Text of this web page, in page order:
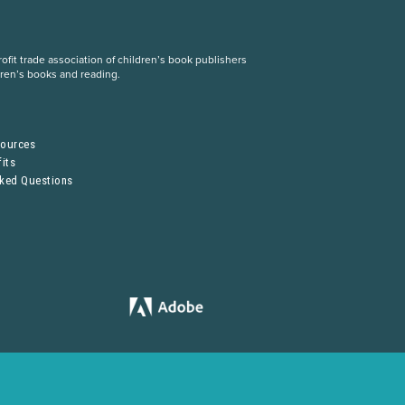
trade association of children’s book publishers
books and reading.
Questions